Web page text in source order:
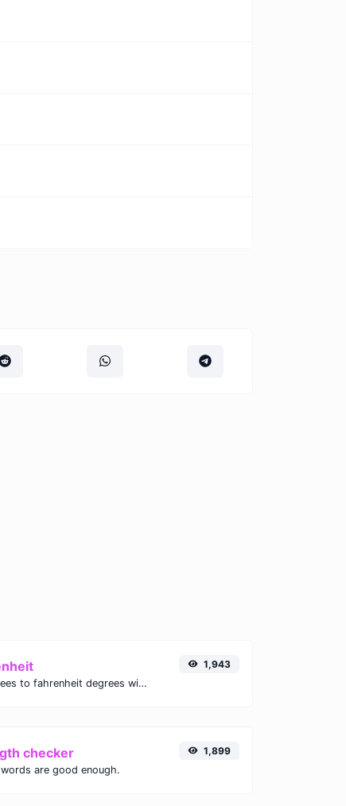
Convert celsius degrees to fahrenheit degrees with ease.
1,943
checker
are good enough.
1,899